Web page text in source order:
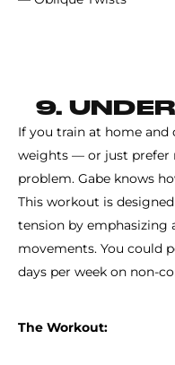
9.
If you train at home and
weights — or just
problem. Gabe knows
This workout is
tension by emphasizing
movements. You could
days per week on non-
The Workout: